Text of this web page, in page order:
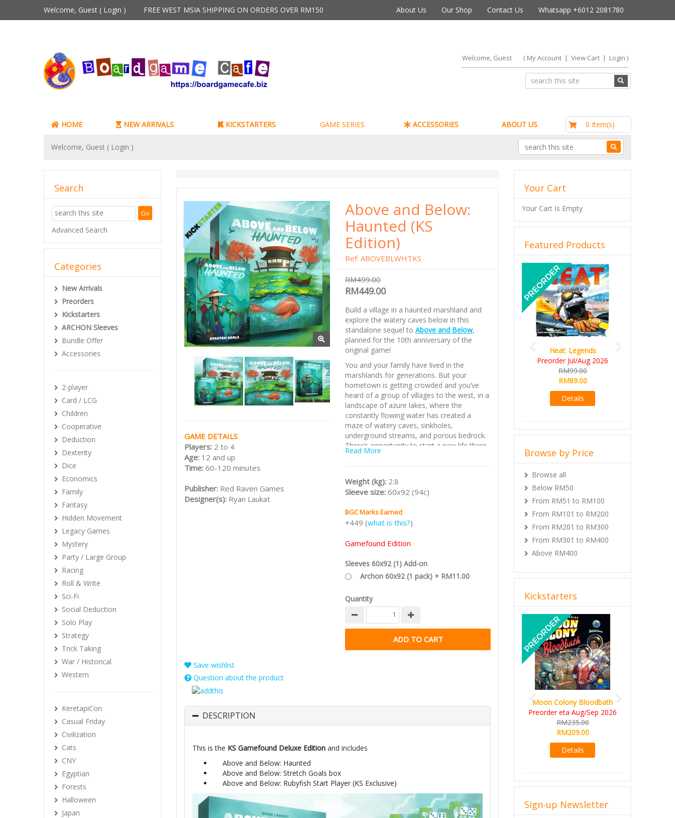
Welcome, Guest ( Login ) FREE WEST MSIA SHIPPING ON ORDERS OVER RM150 About Us Our Shop Contact Us Whatsapp +6012 2081780
Welcome, Guest ( My Account| View Cart| Login )
HOME NEW ARRIVALS KICKSTARTERS GAME SERIES ACCESSORIES ABOUT US 0 Item(s)
Welcome, Guest ( Login )
GAME DETAILS
Players: 2 to 4
Age: 12 and up
Time: 60-120 minutes
Publisher: Red Raven Games
Designer(s): Ryan Laukat
Above and Below:
Haunted (KS
Edition)
Ref: ABOVEBLWHTKS
RM499.00
RM449.00
Build a village in a haunted marshland and
explore the watery caves below in this
standalone sequel to Above and Below,
planned for the 10th anniversary of the
original game!
You and your family have lived in the
marshlands for generations. But your
hometown is getting crowded and you’ve
heard of a group of villages to the west, in a
landscape of azure lakes, where the
constantly flowing water has created a
maze of watery caves, sinkholes,
underground streams, and porous bedrock.
There’s opportunity to start a new life there,
catching fish, living in a stilt house on the
packed up your favorite fishing pole and
strapped the baby to your back, ready for a
ghosts, you might have stayed where you
were.
Part of theRYAN LAUKAT Collection
Read More
Weight (kg): 2.8
Sleeve size: 60x92 (94c)
BGC Marks Earned
+449 (what is this?)
Gamefound Edition
Sleeves 60x92 (1) Add-on
Archon 60x92 (1 pack) + RM11.00
Quantity
Save wishlist
Question about the product
DESCRIPTION
This is the KS Gamefound Deluxe Edition and includes
Above and Below: Haunted
Above and Below: Stretch Goals box
Above and Below: Rubyfish Start Player (KS Exclusive)
Search
Advanced Search
Categories
New Arrivals
Preorders
Kickstarters
ARCHON Sleeves
Bundle Offer
Accessories
2-player
Card / LCG
Children
Cooperative
Deduction
Dexterity
Dice
Economics
Family
Fantasy
Hidden Movement
Legacy Games
Mystery
Party / Large Group
Racing
Roll & Write
Sci-Fi
Social Deduction
Solo Play
Strategy
Trick Taking
War / Historical
Western
KeretapiCon
Casual Friday
Civilization
Cats
CNY
Egyptian
Forests
Halloween
Japan
Your Cart
Your Cart Is Empty
Featured Products
Details
Wine Cellar
RM109.00
RM99.00
Previous
Browse by Price
Browse all
Below RM50
From RM51 to RM100
From RM101 to RM200
From RM201 to RM300
From RM301 to RM400
Above RM400
Kickstarters
Moon Colony Bloodbath
Preorder eta Aug/Sep 2026
Art Society Collector (KS
Deluxe All-in Edition)
KS eta Sep 2026
RM565.00
RM495.00
Details
Previous
Sign-up Newsletter